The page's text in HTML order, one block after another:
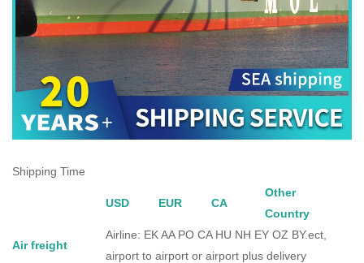
Shipping Time
USD EUR CA
Other
Country
Air freight
Airline: EK AA PO CA HU NH EY OZ BY.ect,
airport to airport or airport plus delivery